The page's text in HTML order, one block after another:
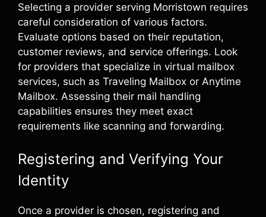
Selecting a provider serving Morristown requires
careful consideration of various factors.
Evaluate options based on their reputation,
customer reviews, and service offerings. Look
for providers that specialize in virtual mailbox
services, such as Traveling Mailbox or Anytime
Mailbox. Assessing their mail handling
capabilities ensures they meet exact
requirements like scanning and forwarding.
Registering and Verifying Your
Identity
Once a provider is chosen, registering and